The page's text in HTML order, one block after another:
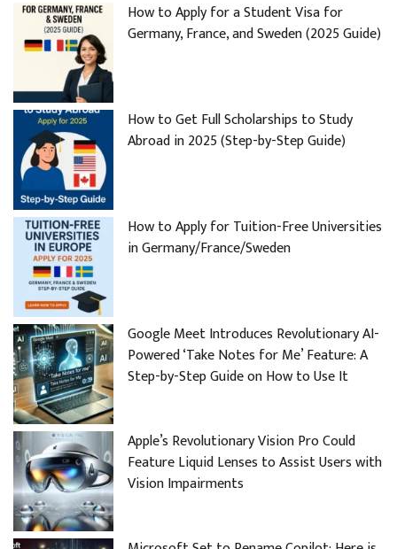
How to Apply for a Student Visa for
Germany, France, and Sweden (2025 Guide)
How to Get Full Scholarships to Study
Abroad in 2025 (Step-by-Step Guide)
How to Apply for Tuition-Free Universities
in Germany/France/Sweden
Google Meet Introduces Revolutionary AI-
Powered ‘Take Notes for Me’ Feature: A
Step-by-Step Guide on How to Use It
Apple’s Revolutionary Vision Pro Could
Feature Liquid Lenses to Assist Users with
Vision Impairments